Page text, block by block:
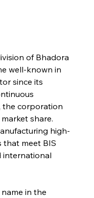
of Bhadora
well-known in
since its
the corporation
share.
high-
that meet BIS
international
in the